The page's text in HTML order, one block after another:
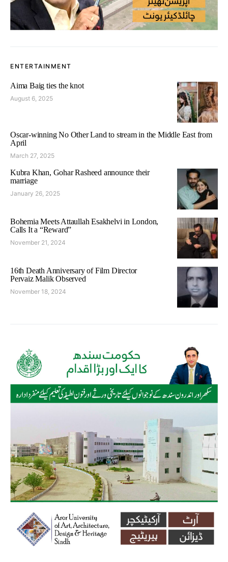
ENTERTAINMENT
Aima Baig ties the knot
August 6, 2025
Oscar-winning No Other Land to stream in the Middle East from
April
March 27, 2025
Kubra Khan, Gohar Rasheed announce their
marriage
January 26, 2025
Bohemia Meets Attaullah Esakhelvi in London,
Calls It a “Reward”
November 21, 2024
16th Death Anniversary of Film Director
Pervaiz Malik Observed
November 18, 2024